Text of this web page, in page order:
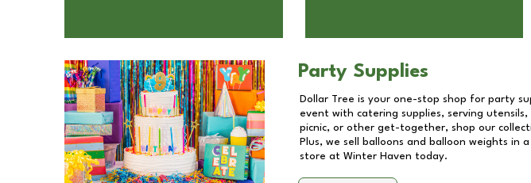
Party Supplies
Dollar Tree is your one-stop shop for party
event with catering supplies, serving
picnic, or other get-together, shop our
Plus, we sell balloons and balloon weights in
store at Winter Haven today.